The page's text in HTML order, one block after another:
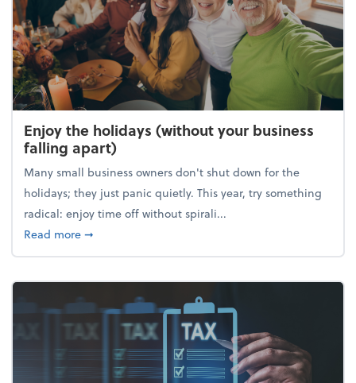
Enjoy the holidays (without your business
falling apart)
Many small business owners don't shut down for the
holidays; they just panic quietly. This year, try something
radical: enjoy time off without spirali...
Read moreabout Enjoy the holidays (without your business
➞